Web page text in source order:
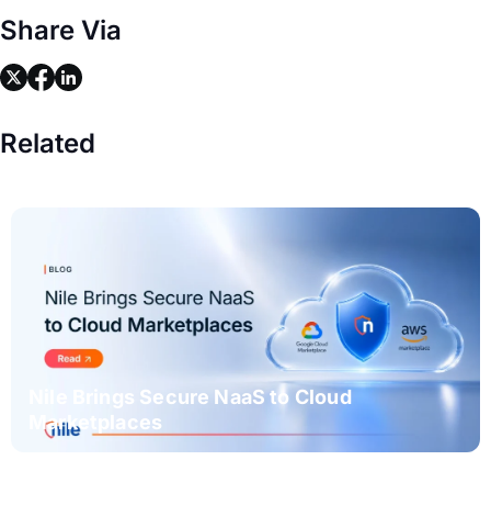
Share Via
linklinklink
Related
Nile Brings Secure NaaS to Cloud
Marketplaces